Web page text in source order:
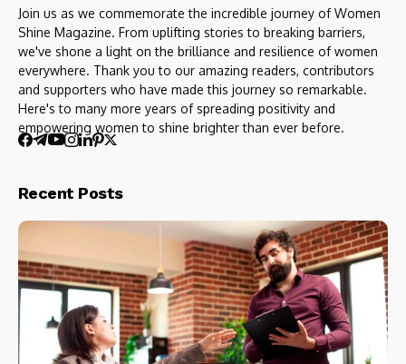
Join us as we commemorate the incredible journey of Women
Shine Magazine. From uplifting stories to breaking barriers,
we've shone a light on the brilliance and resilience of women
everywhere. Thank you to our amazing readers, contributors
and supporters who have made this journey so remarkable.
Here's to many more years of spreading positivity and
empowering women to shine brighter than ever before.
Recent Posts